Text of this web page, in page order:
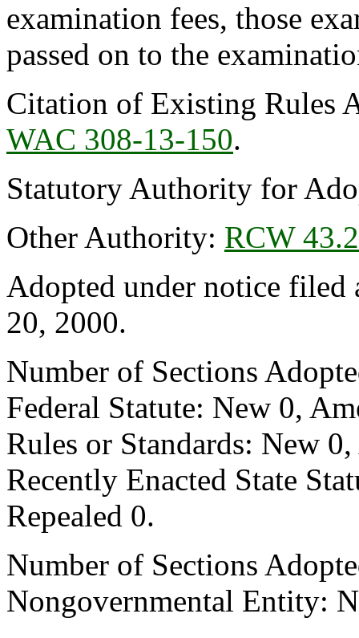
examination fees, those
passed on to the
Citation of Existing Rules
WAC 308-13-150.
Statutory Authority for
Other Authority: RCW
Adopted under notice filed
20, 2000.
Number of Sections
Federal Statute: New 0,
Rules or Standards: New
Recently Enacted State
Repealed 0.
Number of Sections
Nongovernmental Entity: